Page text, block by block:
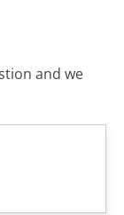
and we